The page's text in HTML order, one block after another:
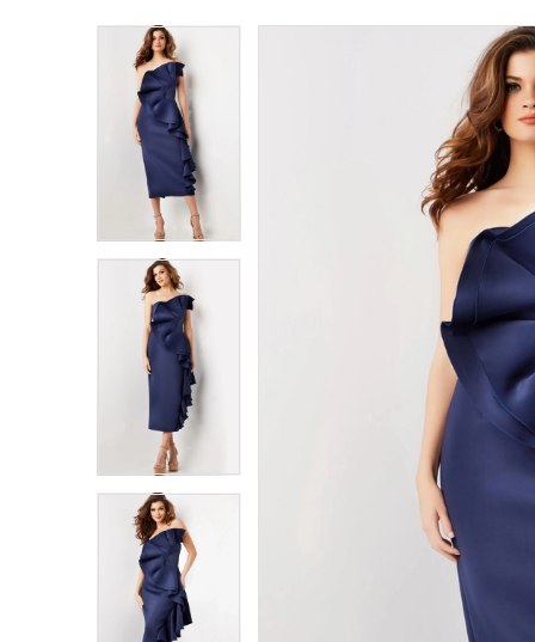
Products
Views
Carousel
PAUSE AUTOPLAY
PREVIOUS SLIDE
NEXT SLIDE
0
2
3